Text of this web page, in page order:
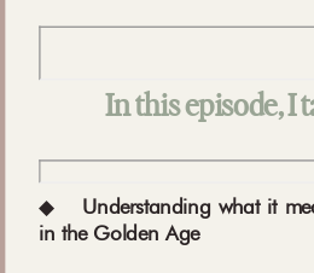
In this episode, I
◆ Understanding what it
in the Golden Age